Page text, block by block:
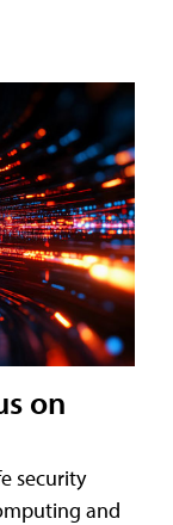
on
security
and